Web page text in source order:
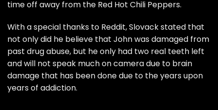
time off away from the Red Hot Chili Peppers.
With a special thanks to Reddit, Slovack stated that
not only did he believe that John was damaged from
past drug abuse, but he only had two real teeth left
and will not speak much on camera due to brain
damage that has been done due to the years upon
years of addiction.